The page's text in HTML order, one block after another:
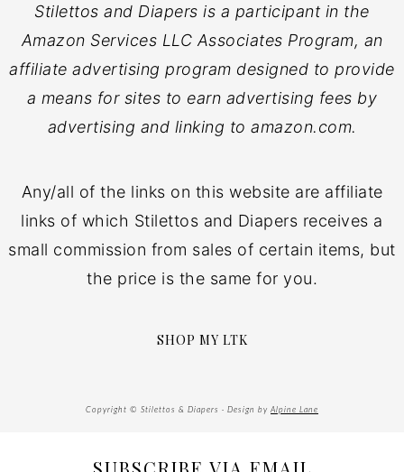
Stilettos and Diapers is a participant in the
Amazon Services LLC Associates Program, an
affiliate advertising program designed to provide
a means for sites to earn advertising fees by
advertising and linking to amazon.com.
Any/all of the links on this website are affiliate
links of which Stilettos and Diapers receives a
small commission from sales of certain items, but
the price is the same for you.
SHOP MY LTK
Copyright © Stilettos & Diapers · Design by Alpine Lane